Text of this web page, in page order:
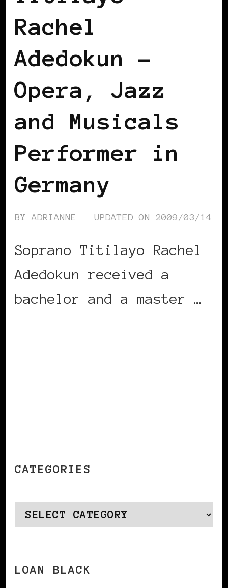
Rachel
Adedokun –
Opera, Jazz
and Musicals
Performer in
Germany
BYADRIANNE UPDATED ON 2009/03/14
Soprano Titilayo Rachel
Adedokun received a
bachelor and a master …
CATEGORIES
Categories
LOAN BLACK